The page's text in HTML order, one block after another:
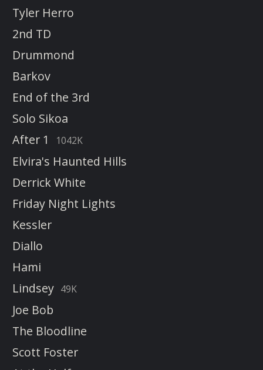
Tyler Herro
2nd TD
Drummond
Barkov
End of the 3rd
Solo Sikoa
After 1
1042K
Elvira's Haunted Hills
Derrick White
Friday Night Lights
Kessler
Diallo
Hami
Lindsey 49K
Joe Bob
The Bloodline
Scott Foster